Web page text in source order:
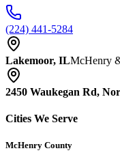
(224) 441-5284
Lakemoor, ILMcHenry
2450 Waukegan Rd,
Cities We Serve
McHenry County